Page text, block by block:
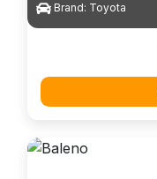
Brand: Toyota